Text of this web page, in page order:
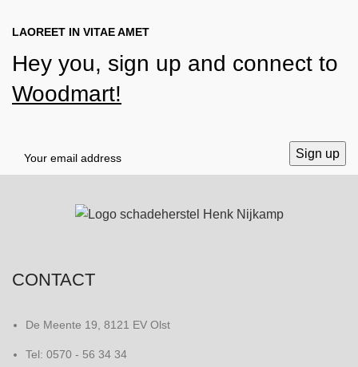
LAOREET IN VITAE AMET
Hey you, sign up and connect to
Woodmart!
CONTACT
De Meente 19, 8121 EV Olst
Tel: 0570 - 56 34 34